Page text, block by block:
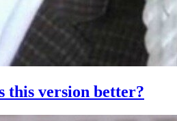
this version better?